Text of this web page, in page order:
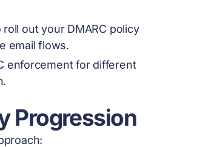
out your DMARC policy
email flows.
enforcement for different
Progression